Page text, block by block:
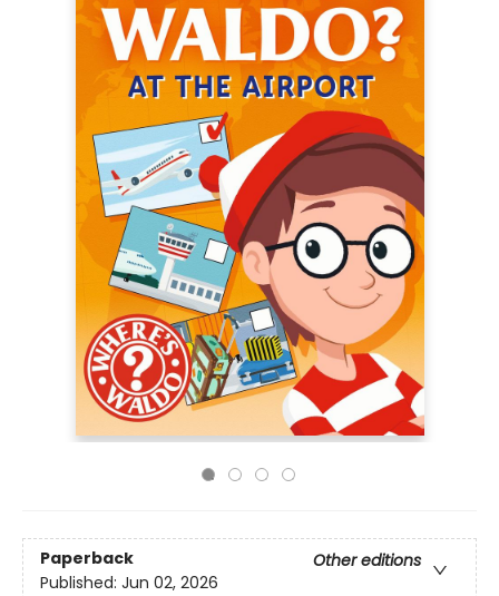
Paperback
Other editions
Published: Jun 02, 2026